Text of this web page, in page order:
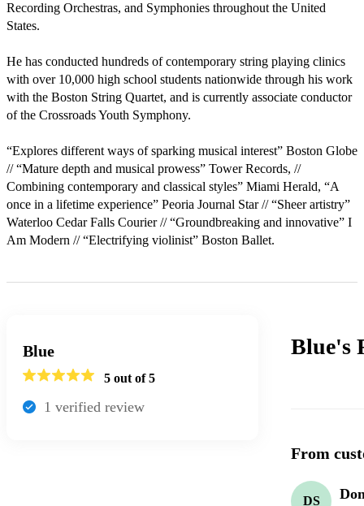
Recording Orchestras, and Symphonies throughout the United
States.
He has conducted hundreds of contemporary string playing clinics
with over 10,000 high school students nationwide through his work
with the Boston String Quartet, and is currently associate conductor
of the Crossroads Youth Symphony.
“Explores different ways of sparking musical interest” Boston Globe
// “Mature depth and musical prowess” Tower Records, //
Combining contemporary and classical styles” Miami Herald, “A
once in a lifetime experience” Peoria Journal Star // “Sheer artistry”
Waterloo Cedar Falls Courier // “Groundbreaking and innovative” I
Am Modern // “Electrifying violinist” Boston Ballet.
Blue
5 out of 5
1 verified review
Blue's
From
DS